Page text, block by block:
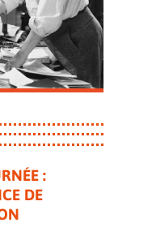
:
DE